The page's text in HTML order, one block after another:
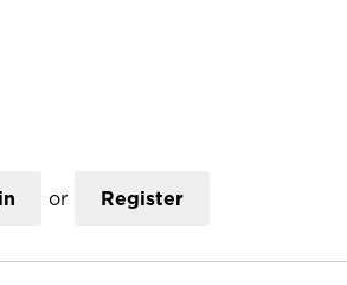
or Register